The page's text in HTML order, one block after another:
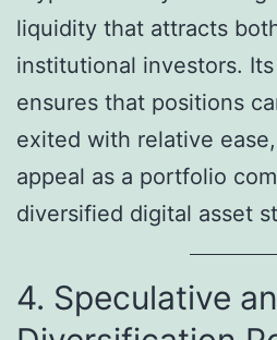
liquidity that attracts
institutional investors.
ensures that positions
exited with relative
appeal as a portfolio
diversified digital asset
4. Speculative